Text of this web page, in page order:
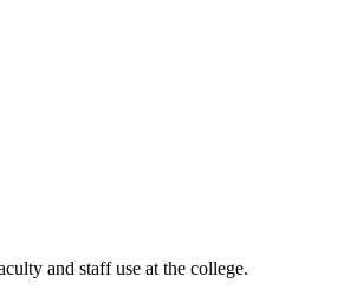
and staff use at the college.